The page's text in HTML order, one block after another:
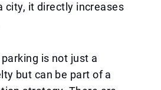
city, it directly increases
is not just a
but can be part of a